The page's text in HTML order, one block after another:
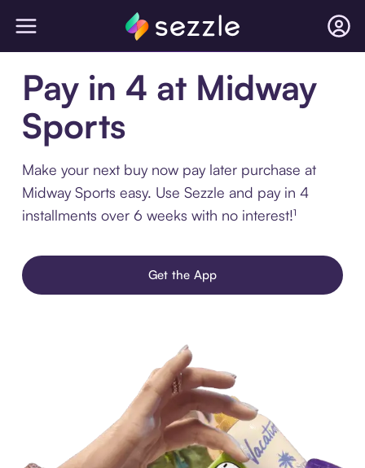
Pay in 4 at Midway
Sports
Make your next buy now pay later purchase at
Midway Sports easy. Use Sezzle and pay in 4
installments over 6 weeks with no interest!¹
Get the App